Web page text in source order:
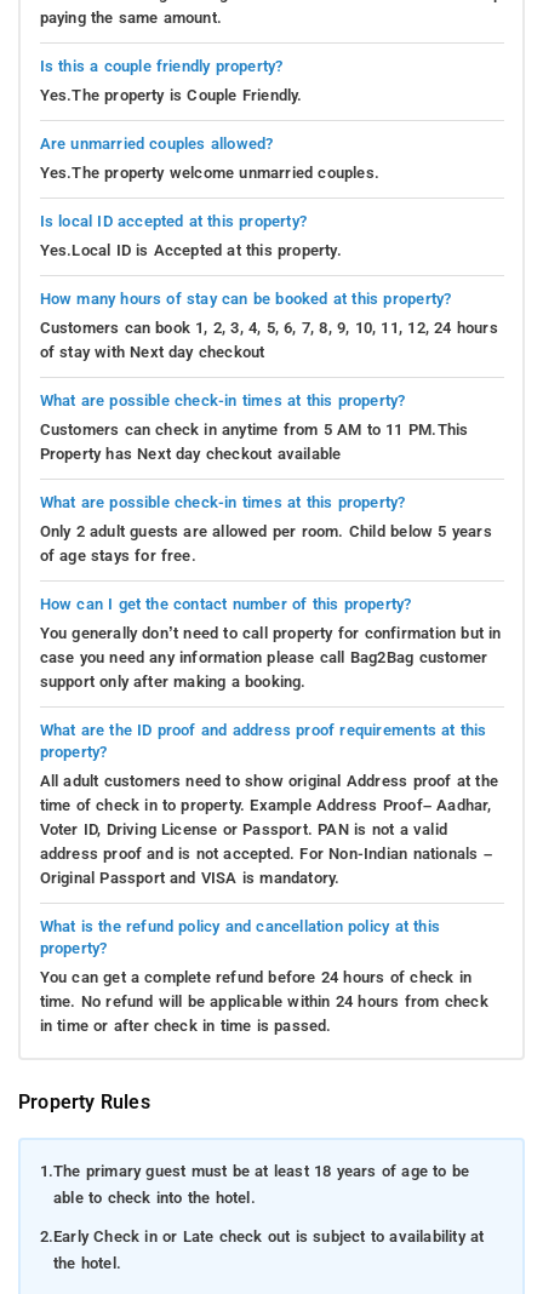
paying the same amount.
Is this a couple friendly property?
Yes.The property is Couple Friendly.
Are unmarried couples allowed?
Yes.The property welcome unmarried couples.
Is local ID accepted at this property?
Yes.Local ID is Accepted at this property.
How many hours of stay can be booked at this property?
Customers can book 1, 2, 3, 4, 5, 6, 7, 8, 9, 10, 11, 12, 24 hours
of stay with Next day checkout
What are possible check-in times at this property?
Customers can check in anytime from 5 AM to 11 PM.This
Property has Next day checkout available
What are possible check-in times at this property?
Only 2 adult guests are allowed per room. Child below 5 years
of age stays for free.
How can I get the contact number of this property?
You generally don’t need to call property for confirmation but in
case you need any information please call Bag2Bag customer
support only after making a booking.
What are the ID proof and address proof requirements at this
property?
All adult customers need to show original Address proof at the
time of check in to property. Example Address Proof– Aadhar,
Voter ID, Driving License or Passport. PAN is not a valid
address proof and is not accepted. For Non-Indian nationals –
Original Passport and VISA is mandatory.
What is the refund policy and cancellation policy at this
property?
You can get a complete refund before 24 hours of check in
time. No refund will be applicable within 24 hours from check
in time or after check in time is passed.
Property Rules
1.The primary guest must be at least 18 years of age to be
able to check into the hotel.
2.Early Check in or Late check out is subject to availability at
the hotel.